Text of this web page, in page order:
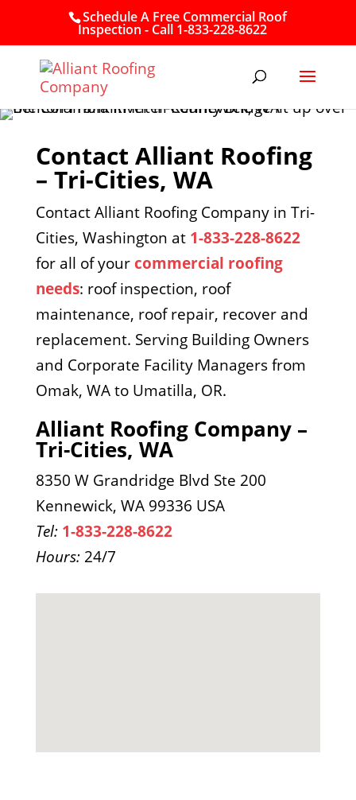
Schedule A Free Commercial Roof
Inspection - Call 1-833-228-8622
Contact Alliant Roofing
– Tri-Cities, WA
Contact Alliant Roofing Company in Tri-
Cities, Washington at 1-833-228-8622
for all of yourcommercial roofing
needs: roof inspection, roof
maintenance, roof repair, recover and
replacement. Serving Building Owners
and Corporate Facility Managers from
Omak, WA to Umatilla, OR.
Alliant Roofing Company –
Tri-Cities, WA
8350 W Grandridge Blvd Ste 200
Kennewick, WA 99336 USA
Tel: 1-833-228-8622
Hours: 24/7